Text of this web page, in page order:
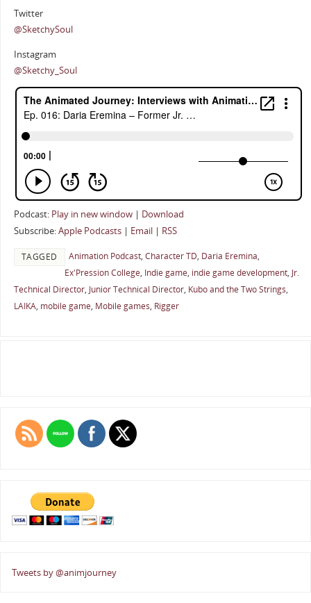
Twitter
@SketchySoul
Instagram
@Sketchy_Soul
Podcast: Play in new window| Download
Subscribe:Apple Podcasts| Email| RSS
TAGGED Animation Podcast, Character TD, Daria Eremina,
Ex'Pression College, Indie game, indie game development, Jr.
Technical Director, Junior Technical Director, Kubo and the Two Strings,
LAIKA, mobile game, Mobile games, Rigger
Tweets by @animjourney